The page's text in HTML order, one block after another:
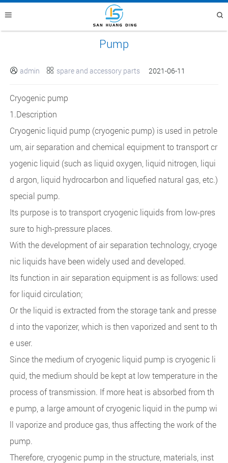
Pump
 admin  spare and accessory parts 2021-06-11
Cryogenic pump
1.Description
Cryogenic liquid pump (cryogenic pump) is used in petrole
um, air separation and chemical equipment to transport cr
yogenic liquid (such as liquid oxygen, liquid nitrogen, liqui
d argon, liquid hydrocarbon and liquefied natural gas, etc.)
special pump.
Its purpose is to transport cryogenic liquids from low-pres
sure to high-pressure places.
With the development of air separation technology, cryoge
nic liquids have been widely used and developed.
Its function in air separation equipment is as follows: used
for liquid circulation;
Or the liquid is extracted from the storage tank and presse
d into the vaporizer, which is then vaporized and sent to th
e user.
Since the medium of cryogenic liquid pump is cryogenic li
quid, the medium should be kept at low temperature in the
process of transmission. If more heat is absorbed from th
e pump, a large amount of cryogenic liquid in the pump wi
ll vaporize and produce gas, thus affecting the work of the
pump.
Therefore, cryogenic pump in the structure, materials, inst